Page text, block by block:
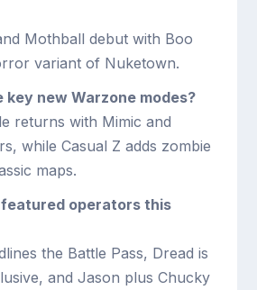
Mothball debut with Boo
variant of Nuketown.
new Warzone modes?
returns with Mimic and
while Casual Z adds zombie
maps.
operators this
the Battle Pass, Dread is
and Jason plus Chucky